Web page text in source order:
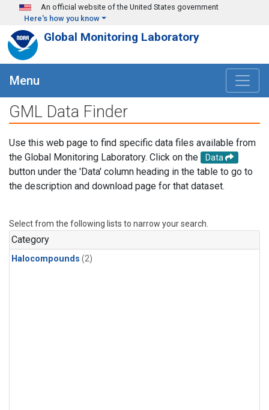
Skip to main content
An official website of the United States government
Here's how you know
Global Monitoring Laboratory
Menu
GML Data Finder
Use this web page to find specific data files available from
the Global Monitoring Laboratory. Click on the
Data
button under the 'Data' column heading in the table to go to
the description and download page for that dataset.
Select from the following lists to narrow your search.
Category
Halocompounds (2)